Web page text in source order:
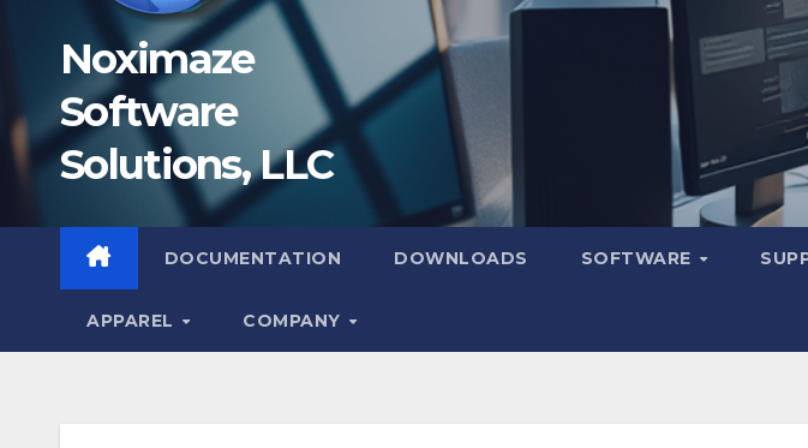
Noximaze
Software
Solutions, LLC
DOCUMENTATION DOWNLOADS SOFTWARE
APPAREL COMPANY